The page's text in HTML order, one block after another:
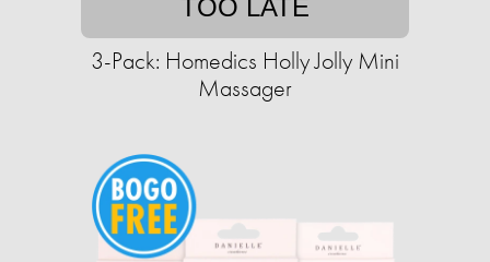
TOO LATE
3-Pack: Homedics Holly Jolly Mini
Massager